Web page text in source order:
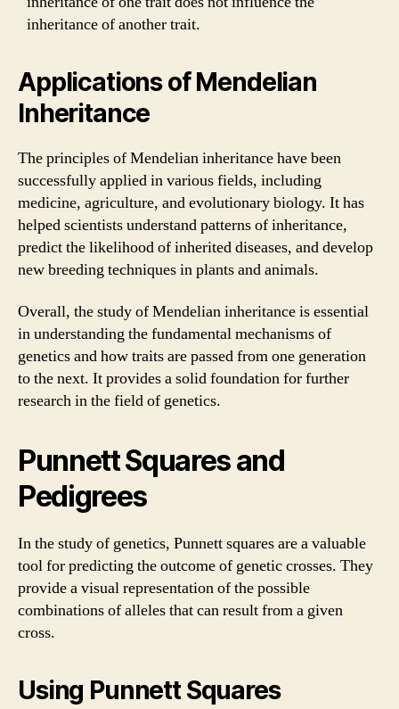
inheritance of another trait.
Applications of Mendelian
Inheritance
The principles of Mendelian inheritance have been
successfully applied in various fields, including
medicine, agriculture, and evolutionary biology. It has
helped scientists understand patterns of inheritance,
predict the likelihood of inherited diseases, and develop
new breeding techniques in plants and animals.
Overall, the study of Mendelian inheritance is essential
in understanding the fundamental mechanisms of
genetics and how traits are passed from one generation
to the next. It provides a solid foundation for further
research in the field of genetics.
Punnett Squares and
Pedigrees
In the study of genetics, Punnett squares are a valuable
tool for predicting the outcome of genetic crosses. They
provide a visual representation of the possible
combinations of alleles that can result from a given
cross.
Using Punnett Squares